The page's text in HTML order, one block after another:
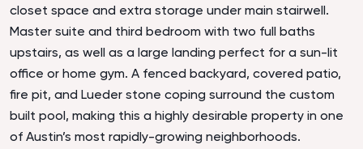
closet space and extra storage under main stairwell.
Master suite and third bedroom with two full baths
upstairs, as well as a large landing perfect for a sun-lit
office or home gym. A fenced backyard, covered patio,
fire pit, and Lueder stone coping surround the custom
built pool, making this a highly desirable property in one
of Austin’s most rapidly-growing neighborhoods.